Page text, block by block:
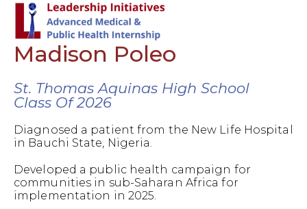
Madison Poleo
St. Thomas Aquinas High School
Class Of 2026
Diagnosed a patient from the New Life Hospital
in Bauchi State, Nigeria.
Developed a public health campaign for
communities in sub-Saharan Africa for
implementation in 2025.